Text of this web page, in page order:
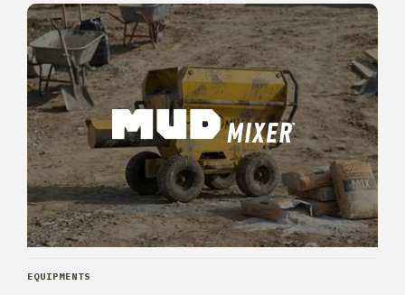
EQUIPMENTS